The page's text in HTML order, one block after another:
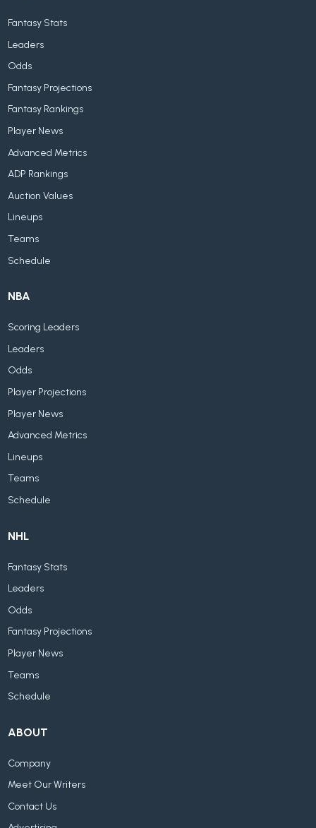
Fantasy Stats
Leaders
Odds
Fantasy Projections
Fantasy Rankings
Player News
Advanced Metrics
ADP Rankings
Auction Values
Lineups
Teams
Schedule
NBA
Scoring Leaders
Leaders
Odds
Player Projections
Player News
Advanced Metrics
Lineups
Teams
Schedule
NHL
Fantasy Stats
Leaders
Odds
Fantasy Projections
Player News
Teams
Schedule
ABOUT
Company
Meet Our Writers
Contact Us